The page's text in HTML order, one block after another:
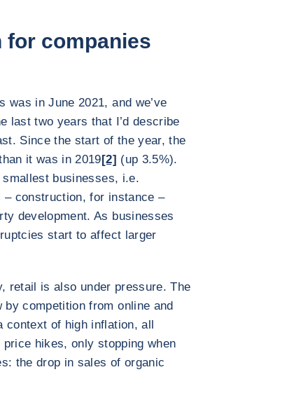
for companies
was in June 2021, and we’ve
last two years that I’d describe
Since the start of the year, the
it was in 2019[2] (up 3.5%).
businesses, i.e.
construction, for instance –
development. As businesses
start to affect larger
retail is also under pressure. The
competition from online and
context of high inflation, all
hikes, only stopping when
the drop in sales of organic